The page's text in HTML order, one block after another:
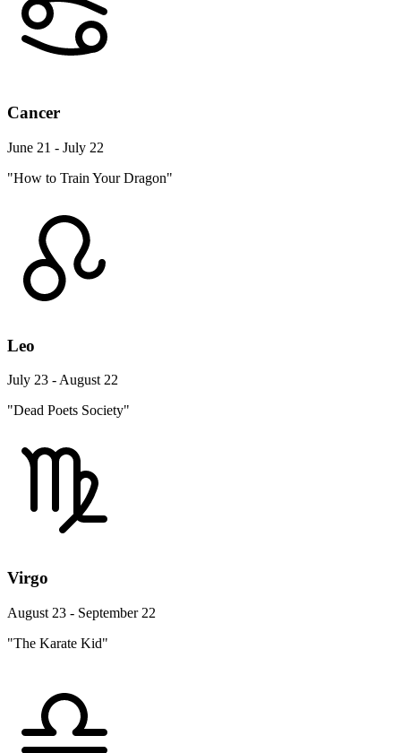
Cancer
June 21 - July 22
"How to Train Your Dragon"
Leo
July 23 - August 22
"Dead Poets Society"
Virgo
August 23 - September 22
"The Karate Kid"